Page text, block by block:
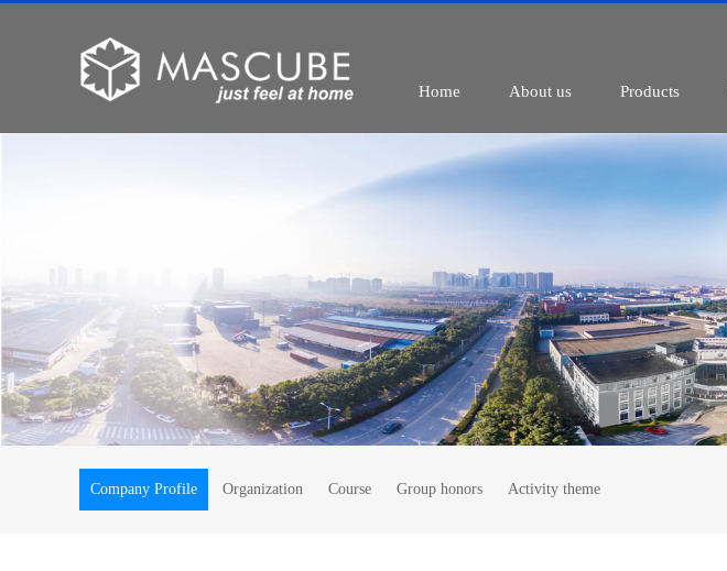
Home About us Products
Company Profile Organization Course Group honors Activity theme